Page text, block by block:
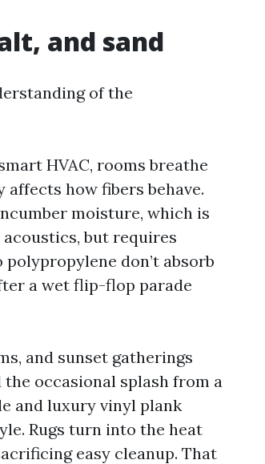
and sand
of the
HVAC, rooms breathe
how fibers behave.
moisture, which is
but requires
don’t absorb
a wet flip-flop parade
and sunset gatherings
occasional splash from a
and luxury vinyl plank
Rugs turn into the heat
easy cleanup. That